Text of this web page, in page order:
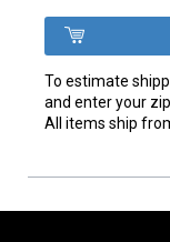
To estimate
and enter your
All items ship